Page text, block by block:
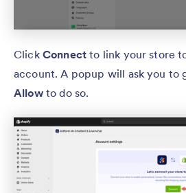
Click Connect to link your store
account. A popup will ask you to
Allowto do so.